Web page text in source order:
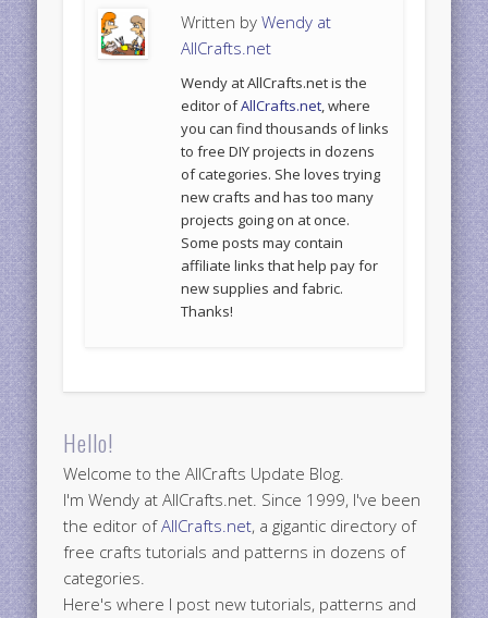
Written byWendy at
AllCrafts.net
Wendy at AllCrafts.net is the
editor ofAllCrafts.net, where
you can find thousands of links
to free DIY projects in dozens
of categories. She loves trying
new crafts and has too many
projects going on at once.
Some posts may contain
affiliate links that help pay for
new supplies and fabric.
Thanks!
Hello!
Welcome to the AllCrafts Update Blog.
I'm Wendy at AllCrafts.net. Since 1999, I've been
the editor ofAllCrafts.net, a gigantic directory of
free crafts tutorials and patterns in dozens of
categories.
Here's where I post new tutorials, patterns and